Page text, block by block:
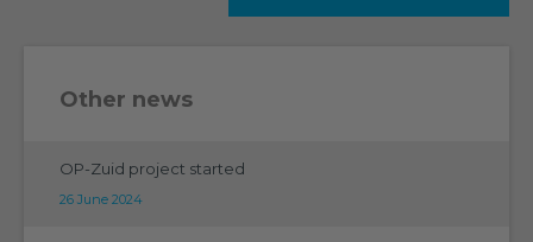
Other news
OP-Zuid project started
26 June 2024